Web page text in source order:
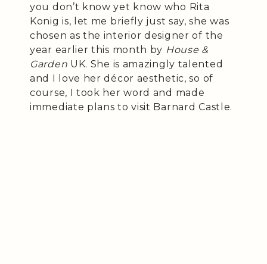
you don’t know yet know who Rita
Konig is, let me briefly just say, she was
chosen as the interior designer of the
year earlier this month by House &
Garden UK. She is amazingly talented
and I love her décor aesthetic, so of
course, I took her word and made
immediate plans to visit Barnard Castle.